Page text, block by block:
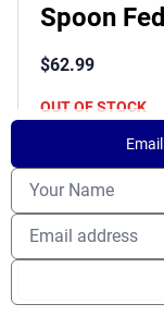
Spoon
$62.99
OUT OF STOCK
Shipping